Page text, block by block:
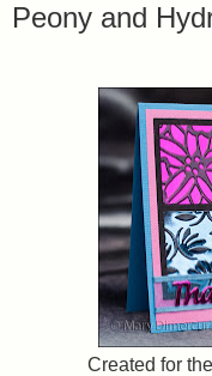
Peony and
Created for